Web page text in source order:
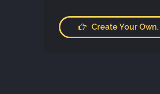
Create Your